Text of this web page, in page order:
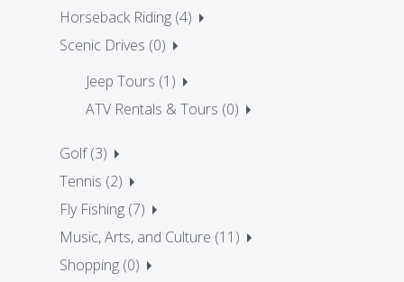
Horseback Riding (4)
Scenic Drives (0)
Jeep Tours (1)
ATV Rentals & Tours (0)
Golf (3)
Tennis (2)
Fly Fishing (7)
Music, Arts, and Culture (11)
Shopping (0)